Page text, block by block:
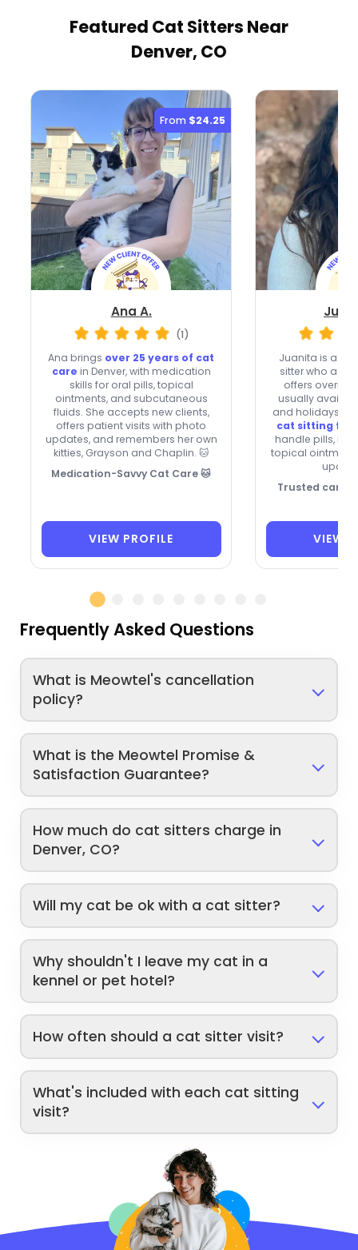
Featured Cat Sitters Near
Denver, CO
From $24.25
Ana A.
(1)
Ana brings over 25 years of cat
care in Denver, with medication
skills for oral pills, topical
ointments, and subcutaneous
fluids. She accepts new clients,
offers patient visits with photo
updates, and remembers her own
kitties, Grayson and Chaplin. 🐱
Medication-Savvy Cat Care 🐱
VIEW PROFILE
Juanita is a
sitter who
offers
usually
and holidays.
cat sitting for
handle pills,
topical
Trusted care
VIEW
Frequently Asked Questions
What is Meowtel's cancellation
policy?
What is the Meowtel Promise &
Satisfaction Guarantee?
How much do cat sitters charge in
Denver, CO?
Will my cat be ok with a cat sitter?
Why shouldn't I leave my cat in a
kennel or pet hotel?
How often should a cat sitter visit?
What's included with each cat sitting
visit?